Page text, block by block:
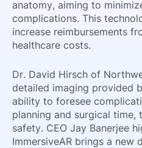
anatomy, aiming to
complications. This
increase reimbursements
healthcare costs.
Dr. David Hirsch of
detailed imaging provided
ability to foresee
planning and surgical time,
safety. CEO Jay Banerjee
ImmersiveAR brings a new